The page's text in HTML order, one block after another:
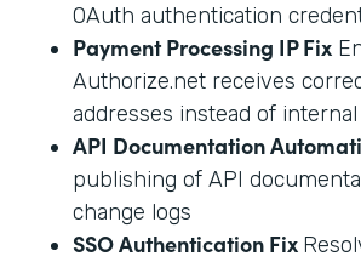
OAuth authentication
Payment Processing IP Fix
Authorize.net receives
addresses instead of internal
API Documentation
publishing of API
change logs
SSO Authentication Fix